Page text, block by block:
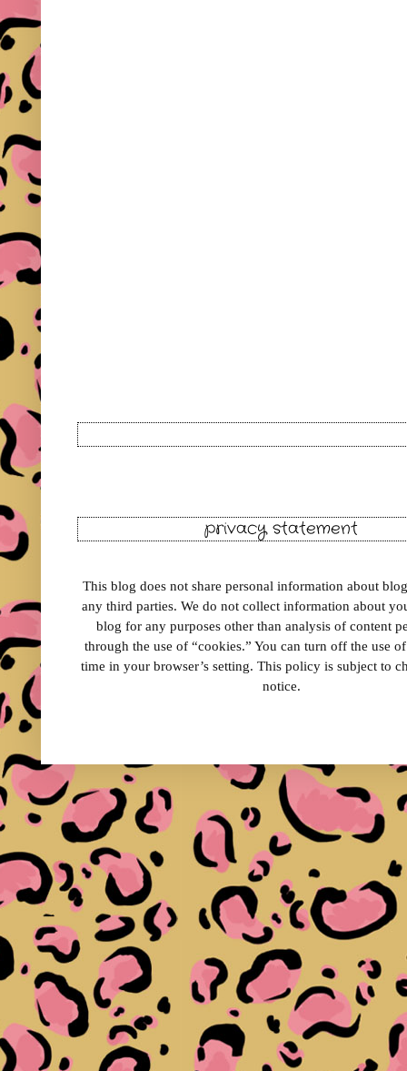
privacy statement
This blog does not share personal information about
any third parties. We do not collect information about
blog for any purposes other than analysis of content
through the use of “cookies.” You can turn off the use
time in your browser’s setting. This policy is subject to
notice.